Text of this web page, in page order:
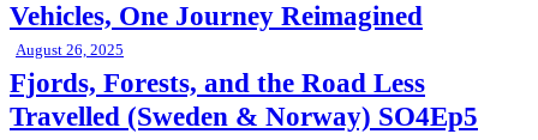
Vehicles, One Journey Reimagined
August 26, 2025
Fjords, Forests, and the Road Less
Travelled (Sweden & Norway) SO4Ep5